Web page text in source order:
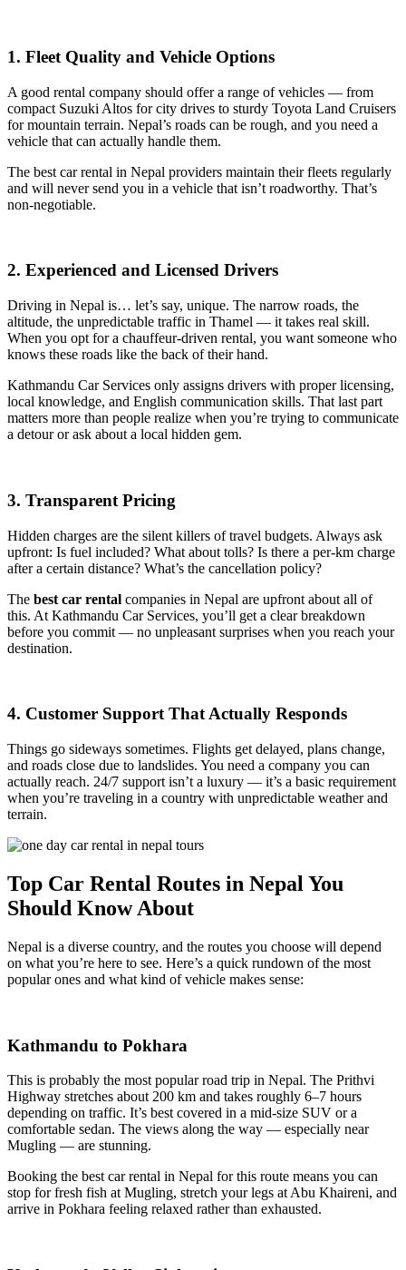
1. Fleet Quality and Vehicle Options
A good rental company should offer a range of vehicles — from
compact Suzuki Altos for city drives to sturdy Toyota Land Cruisers
for mountain terrain. Nepal’s roads can be rough, and you need a
vehicle that can actually handle them.
The best car rental in Nepal providers maintain their fleets regularly
and will never send you in a vehicle that isn’t roadworthy. That’s
non-negotiable.
2. Experienced and Licensed Drivers
Driving in Nepal is… let’s say, unique. The narrow roads, the
altitude, the unpredictable traffic in Thamel — it takes real skill.
When you opt for a chauffeur-driven rental, you want someone who
knows these roads like the back of their hand.
Kathmandu Car Services only assigns drivers with proper licensing,
local knowledge, and English communication skills. That last part
matters more than people realize when you’re trying to communicate
a detour or ask about a local hidden gem.
3. Transparent Pricing
Hidden charges are the silent killers of travel budgets. Always ask
upfront: Is fuel included? What about tolls? Is there a per-km charge
after a certain distance? What’s the cancellation policy?
The best car rental companies in Nepal are upfront about all of
this. At Kathmandu Car Services, you’ll get a clear breakdown
before you commit — no unpleasant surprises when you reach your
destination.
4. Customer Support That Actually Responds
Things go sideways sometimes. Flights get delayed, plans change,
and roads close due to landslides. You need a company you can
actually reach. 24/7 support isn’t a luxury — it’s a basic requirement
when you’re traveling in a country with unpredictable weather and
terrain.
Top Car Rental Routes in Nepal You
Should Know About
Nepal is a diverse country, and the routes you choose will depend
on what you’re here to see. Here’s a quick rundown of the most
popular ones and what kind of vehicle makes sense:
Kathmandu to Pokhara
This is probably the most popular road trip in Nepal. The Prithvi
Highway stretches about 200 km and takes roughly 6–7 hours
depending on traffic. It’s best covered in a mid-size SUV or a
comfortable sedan. The views along the way — especially near
Mugling — are stunning.
Booking the best car rental in Nepal for this route means you can
stop for fresh fish at Mugling, stretch your legs at Abu Khaireni, and
arrive in Pokhara feeling relaxed rather than exhausted.